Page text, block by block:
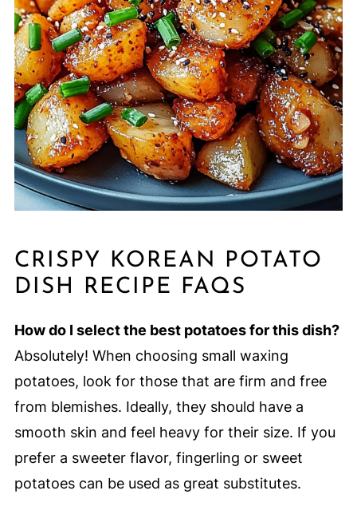
CRISPY KOREAN POTATO
DISH RECIPE FAQS
How do I select the best potatoes for this dish?
Absolutely! When choosing small waxing
potatoes, look for those that are firm and free
from blemishes. Ideally, they should have a
smooth skin and feel heavy for their size. If you
prefer a sweeter flavor, fingerling or sweet
potatoes can be used as great substitutes.